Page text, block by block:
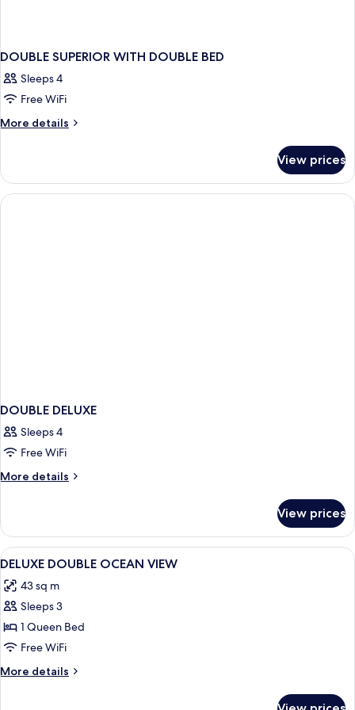
DOUBLE SUPERIOR WITH DOUBLE BED
Sleeps 4
Free WiFi
More details
More
SUPERIOR
WITH
DOUBLE
View prices
DOUBLE DELUXE
Sleeps 4
Free WiFi
More details
More
DELUXE
View prices
View
all
photos
for
DELUXE
DOUBLE
OCEAN
VIEW
Minibar, in-room safe, iron/ironing
8
DELUXE DOUBLE OCEAN VIEW
43 sq m
Sleeps 3
1 Queen Bed
Free WiFi
More details
More